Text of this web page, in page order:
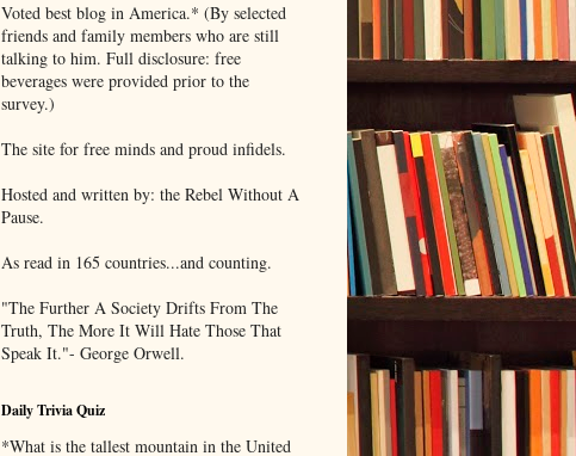
Voted best blog in America.* (By selected
friends and family members who are still
talking to him. Full disclosure: free
beverages were provided prior to the
survey.)
The site for free minds and proud infidels.
Hosted and written by: the Rebel Without A
Pause.
As read in 165 countries...and counting.
"The Further A Society Drifts From The
Truth, The More It Will Hate Those That
Speak It."- George Orwell.
Daily Trivia Quiz
*What is the tallest mountain in the United